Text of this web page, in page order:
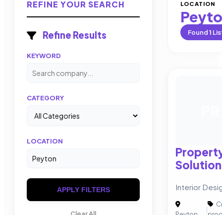
REFINE YOUR SEARCH
Refine Results
KEYWORD
CATEGORY
LOCATION
APPLY FILTERS
LOCATION
Found1
Interior
|